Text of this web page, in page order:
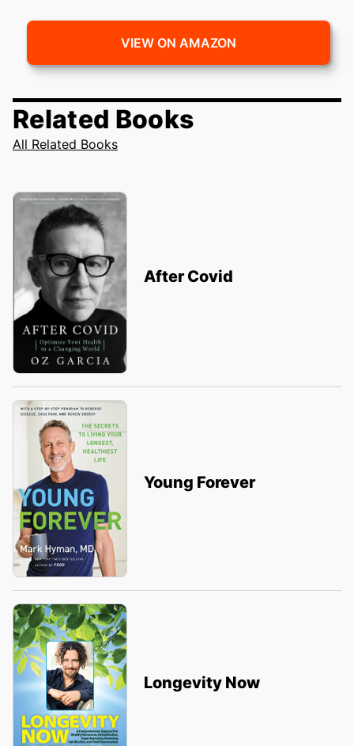
VIEW ON AMAZON
Related Books
All Related Books
After Covid
Young Forever
Longevity Now